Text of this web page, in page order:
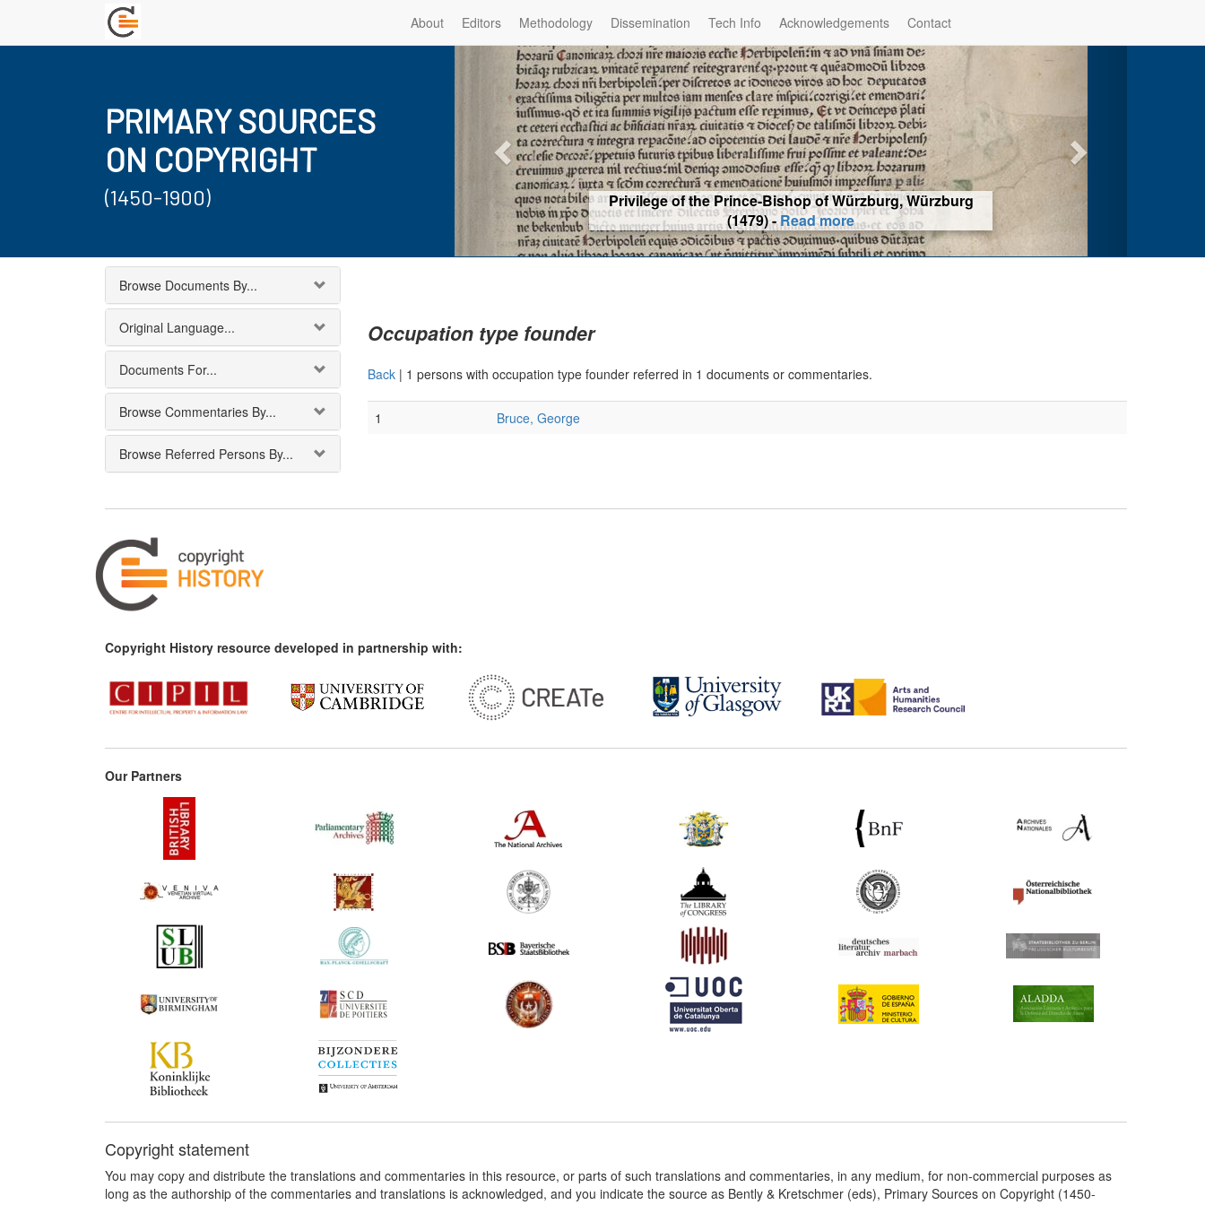
About Editors Methodology Dissemination Tech Info Acknowledgements Contact
PRIMARY SOURCES
ON COPYRIGHT
(1450-1900)
Privilege of the Prince-Bishop of Würzburg, Würzburg
(1479) -Read more
Browse Documents By...
Original Language...
Documents For...
Browse Commentaries By...
Browse Referred Persons By...
Occupation type founder
Back| 1 persons with occupation type founder referred in 1 documents or commentaries.
1 Bruce, George
Copyright History resource developed in partnership with:
Our Partners
Copyright statement
You may copy and distribute the translations and commentaries in this resource, or parts of such translations and commentaries, in any medium, for non-commercial purposes as
long as the authorship of the commentaries and translations is acknowledged, and you indicate the source as Bently & Kretschmer (eds), Primary Sources on Copyright (1450-